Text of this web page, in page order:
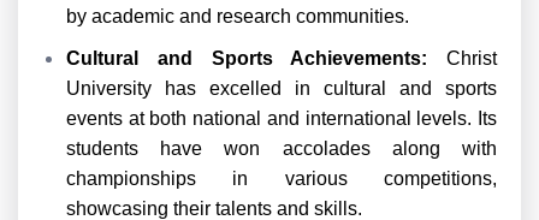
by academic and research communities.
Cultural and Sports Achievements: Christ
University has excelled in cultural and sports
events at both national and international levels. Its
students have won accolades along with
championships in various competitions,
showcasing their talents and skills.